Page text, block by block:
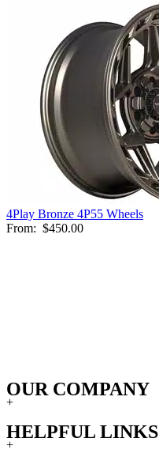
4Play Bronze 4P55 Wheels
From: $450.00
OUR COMPANY
+
HELPFUL LINKS
+